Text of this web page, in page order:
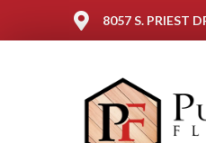
8057 S. PRIEST